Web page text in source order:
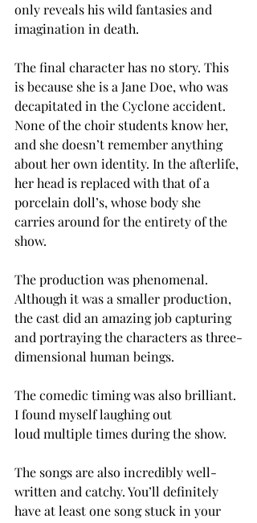
only reveals his wild fantasies and
imagination in death.
The final character has no story. This
is because she is a Jane Doe, who was
decapitated in the Cyclone accident.
None of the choir students know her,
and she doesn’t remember anything
about her own identity. In the afterlife,
her head is replaced with that of a
porcelain doll’s, whose body she
carries around for the entirety of the
show.
The production was phenomenal.
Although it was a smaller production,
the cast did an amazing job capturing
and portraying the characters as three-
dimensional human beings.
The comedic timing was also brilliant.
I found myself laughing out
loud multiple times during the show.
The songs are also incredibly well-
written and catchy. You’ll definitely
have at least one song stuck in your